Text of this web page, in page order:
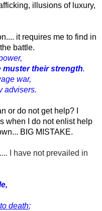
illusions of luxury,
it requires me to find in
battle.
muster their strength.
war,
advisers.
or do not get help? I
when I do not enlist help
BIG MISTAKE.
I have not prevailed in
death;